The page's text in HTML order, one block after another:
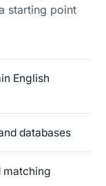
starting point
English
databases
matching